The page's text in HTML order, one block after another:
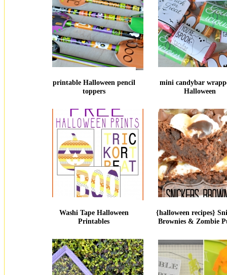
printable Halloween pencil
toppers
mini candybar
Halloween
Washi Tape Halloween
Printables
{halloween recipes}
Brownies & Zombie